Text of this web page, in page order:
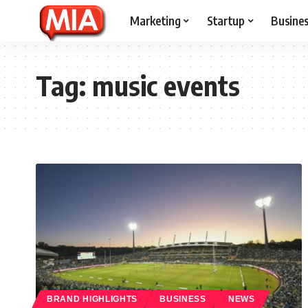
Marketing Startup
Tag:music events
BRAND HIGHLIGHTS BUSINESS NEWS